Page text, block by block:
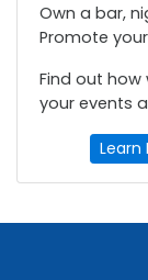
Own a bar,
Promote
Find out
your events
Learn